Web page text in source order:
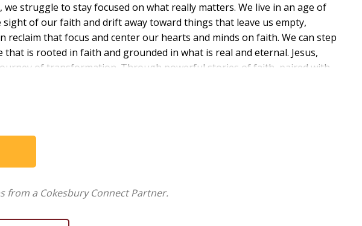
struggle to stay focused on what really matters. We live in an age of
of our faith and drift away toward things that leave us empty,
reclaim that focus and center our hearts and minds on faith. We can step
is rooted in faith and grounded in what is real and eternal. Jesus,
of transformation. Through powerful stories of faith, paired with
and inspires you to seek God's wisdom in every season of life. If
love of Jesus. This devotional provides scripture, personal
faith in their journey with Christ.
from a Cokesbury Connect Partner.